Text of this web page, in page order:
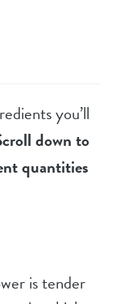
you’ll
down to
quantities
is tender